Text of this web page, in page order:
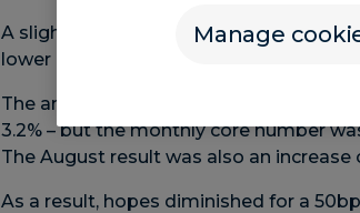
A slight bump higher in US inflation in
lower in Asia but higher in other markets.
The annual US inflation rates were in
3.2% – but the monthly core number
The August result was also an increase
As a result, hopes diminished for a
Manage